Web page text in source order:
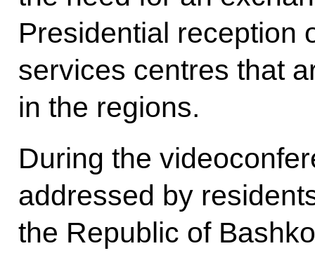
Presidential reception
services centres that
in the regions.
During the
addressed by
the Republic of